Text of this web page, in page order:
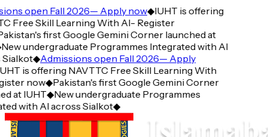
open Fall 2026— Apply now◆IUHT is offering
Free Skill Learning With AI- Register
first Google Gemini Corner launched at
undergraduate Programmes Integrated with AI
◆Admissions open Fall 2026— Apply
is offering NAVTTC Free Skill Learning With
now◆Pakistan's first Google Gemini Corner
at IUHT◆New undergraduate Programmes
with AI across Sialkot◆